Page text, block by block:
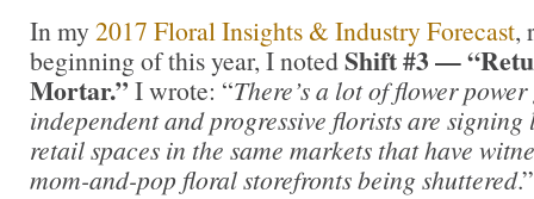
In my 2017 Floral Insights & Industry Forecast,
beginning of this year, I notedShift #3 —
Mortar.” I wrote: “There’s a lot of flower
independent and progressive florists are signing
retail spaces in the same markets that have
mom-and-pop floral storefronts being shuttered.”